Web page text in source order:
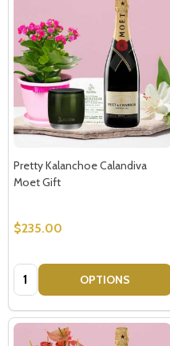
Pretty Kalanchoe Calandiva
Moet Gift
$235.00
Quantity: OPTIONS